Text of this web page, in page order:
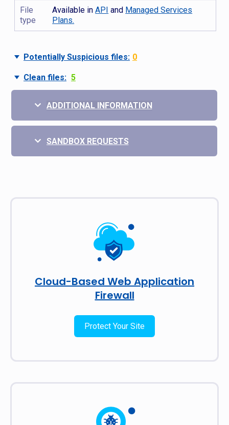
File
type
Available inAPI and Managed Services
Plans.
Potentially Suspicious files: 0
Clean files: 5
ADDITIONAL INFORMATION
SANDBOX REQUESTS
Cloud-Based Web Application
Firewall
Protect Your Site